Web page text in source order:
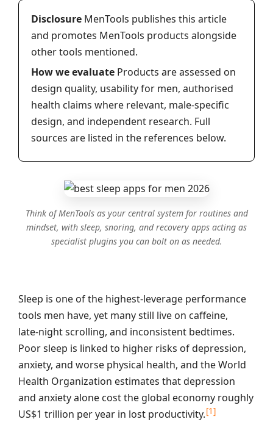
Disclosure MenTools publishes this article
and promotes MenTools products alongside
other tools mentioned.
How we evaluate Products are assessed on
design quality, usability for men, authorised
health claims where relevant, male-specific
design, and independent research. Full
sources are listed in the references below.
Think of MenTools as your central system for routines and
mindset, with sleep, snoring, and recovery apps acting as
specialist plugins you can bolt on as needed.
Sleep is one of the highest‑leverage performance
tools men have, yet many still live on caffeine,
late‑night scrolling, and inconsistent bedtimes.
Poor sleep is linked to higher risks of depression,
anxiety, and worse physical health, and the World
Health Organization estimates that depression
and anxiety alone cost the global economy roughly
US$1 trillion per year in lost productivity.[1]